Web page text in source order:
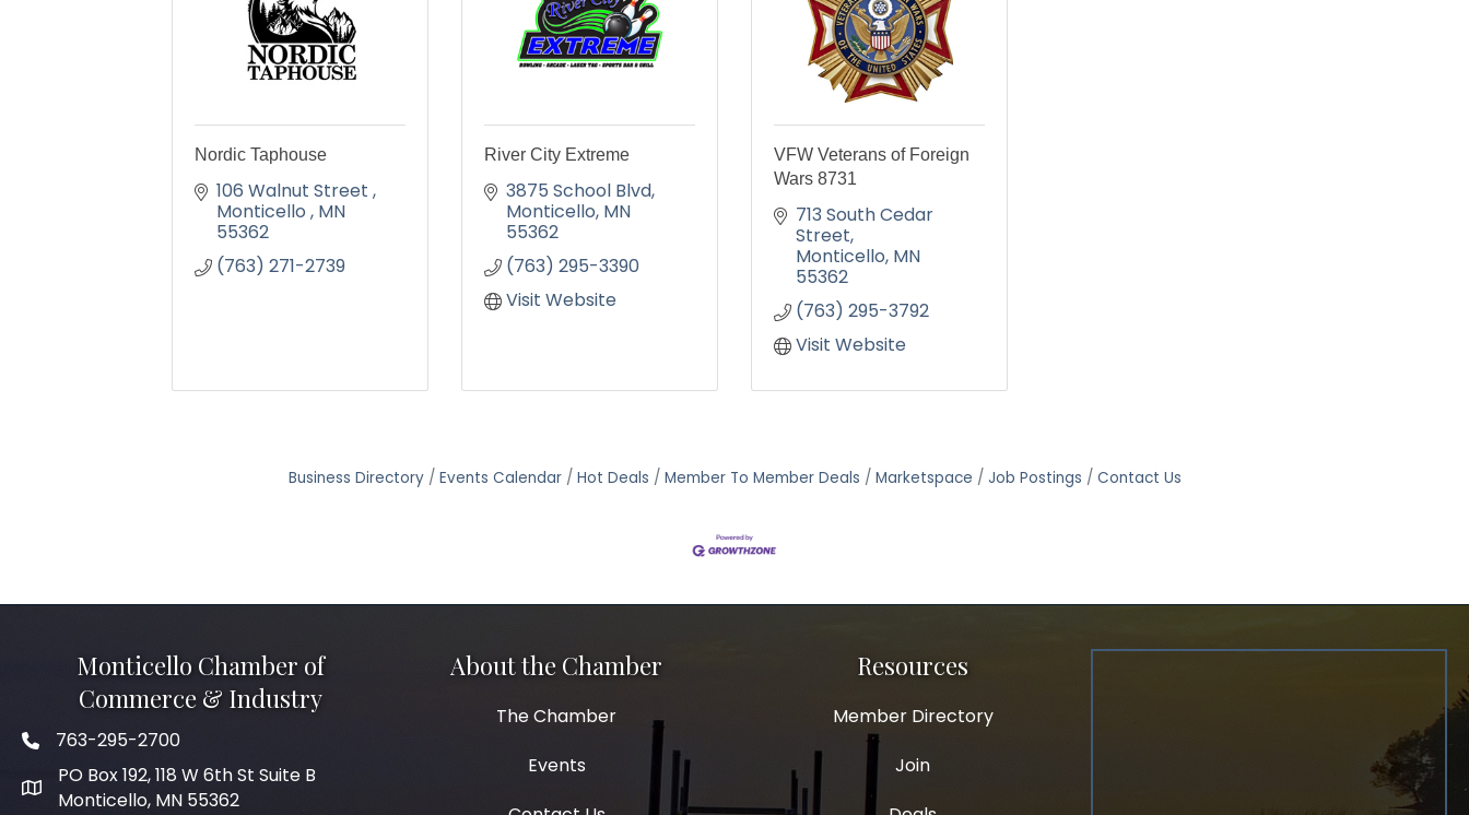
Nordic Taphouse
106 Walnut Street
Monticello MN
55362
(763) 271-2739
River City Extreme
3875 School Blvd
Monticello MN
55362
(763) 295-3390
Visit Website
VFW Veterans of Foreign
Wars 8731
713 South Cedar
Street
Monticello MN
55362
(763) 295-3792
Visit Website
Business Directory Events Calendar Hot Deals Member To Member Deals Marketspace Job Postings Contact Us
Monticello Chamber of
Commerce & Industry
Phone icon
763-295-2700
PO Box 192, 118 W 6th St Suite B
Monticello, MN 55362
About the Chamber
The Chamber
Events
Resources
Member Directory
Join